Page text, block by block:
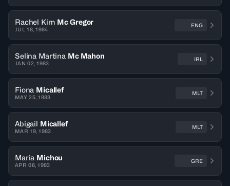
Rachel Kim Mc Gregor
JUL 18, 1984
ENG
Selina Martina Mc Mahon
JAN 02, 1983
IRL
Fiona Micallef
MAY 25, 1983
MLT
Abigail Micallef
MAR 19, 1983
MLT
Maria Michou
APR 06, 1983
GRE